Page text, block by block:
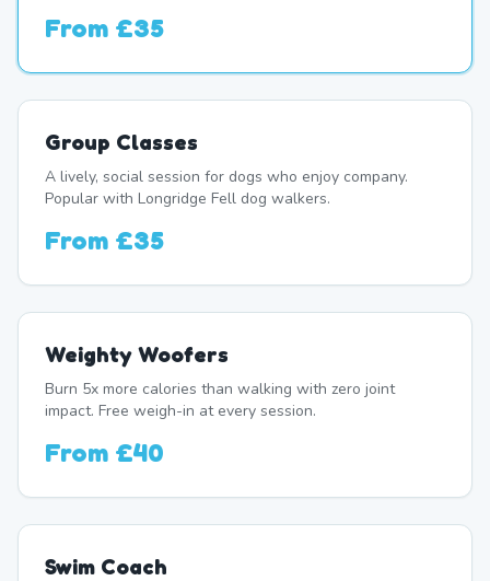
From £35
Group Classes
A lively, social session for dogs who enjoy company.
Popular with Longridge Fell dog walkers.
From £35
Weighty Woofers
Burn 5x more calories than walking with zero joint
impact. Free weigh-in at every session.
From £40
Swim Coach